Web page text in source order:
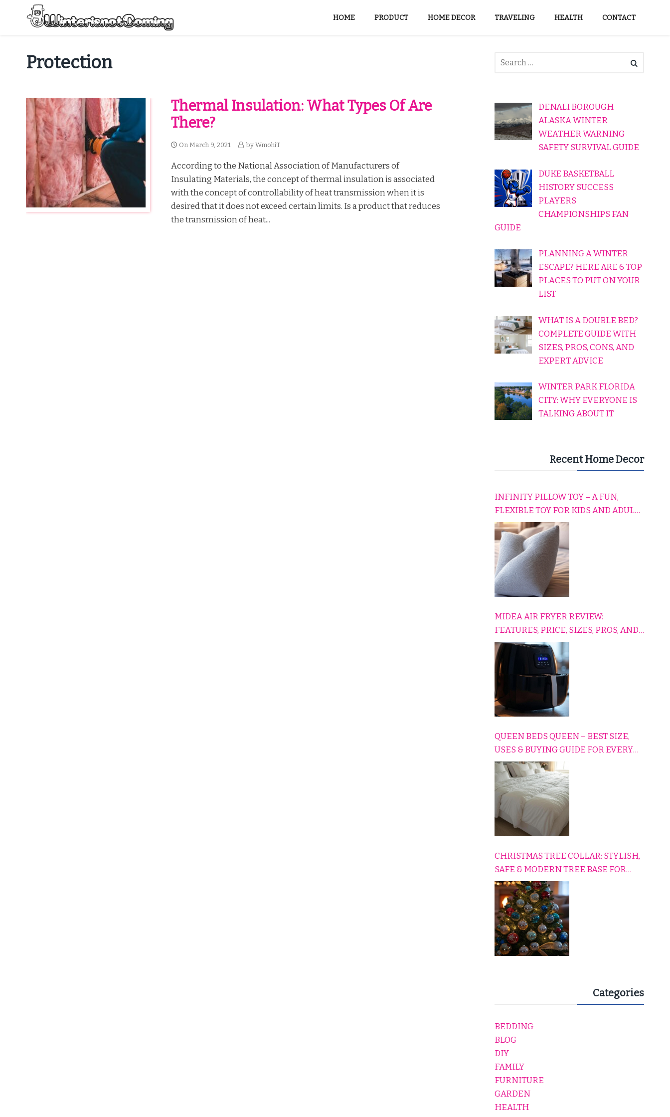
content
HOME PRODUCT HOME DECOR TRAVELING HEALTH CONTACT
Protection
Thermal Insulation: What Types Of Are
There?
On March 9, 2021 by WmohiT
According to the National Association of Manufacturers of
Insulating Materials, the concept of thermal insulation is associated
with the concept of controllability of heat transmission when it is
desired that it does not exceed certain limits. Is a product that reduces
the transmission of heat...
DENALI BOROUGH
ALASKA WINTER
WEATHER WARNING
SAFETY SURVIVAL GUIDE
DUKE BASKETBALL
HISTORY SUCCESS
PLAYERS
CHAMPIONSHIPS FAN
GUIDE
PLANNING A WINTER
ESCAPE? HERE ARE 6 TOP
PLACES TO PUT ON YOUR
LIST
WHAT IS A DOUBLE BED?
COMPLETE GUIDE WITH
SIZES, PROS, CONS, AND
EXPERT ADVICE
WINTER PARK FLORIDA
CITY: WHY EVERYONE IS
TALKING ABOUT IT
Recent Home Decor
INFINITY PILLOW TOY – A FUN,
FLEXIBLE TOY FOR KIDS AND ADULTS
TO RELAX, PLAY, AND TRAVEL
COMFORTABLY
MIDEA AIR FRYER REVIEW:
FEATURES, PRICE, SIZES, PROS, AND
CONS EXPLAINED SIMPLY
QUEEN BEDS QUEEN – BEST SIZE,
USES & BUYING GUIDE FOR EVERY
HOME
CHRISTMAS TREE COLLAR: STYLISH,
SAFE & MODERN TREE BASE FOR
EVERY HOLIDAY HOME
Categories
BEDDING
BLOG
DIY
FAMILY
FURNITURE
GARDEN
HEALTH